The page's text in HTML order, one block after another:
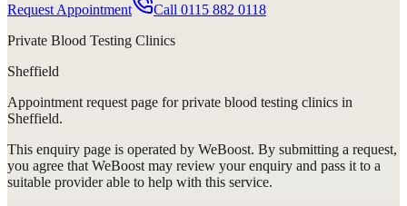
Request Appointment Call 0115 882 0118
Private Blood Testing Clinics
Sheffield
Appointment request page forprivate blood testing clinics in
Sheffield.
This enquiry page is operated by WeBoost. By submitting a request,
you agree that WeBoost may review your enquiry and pass it to a
suitable provider able to help with this service.